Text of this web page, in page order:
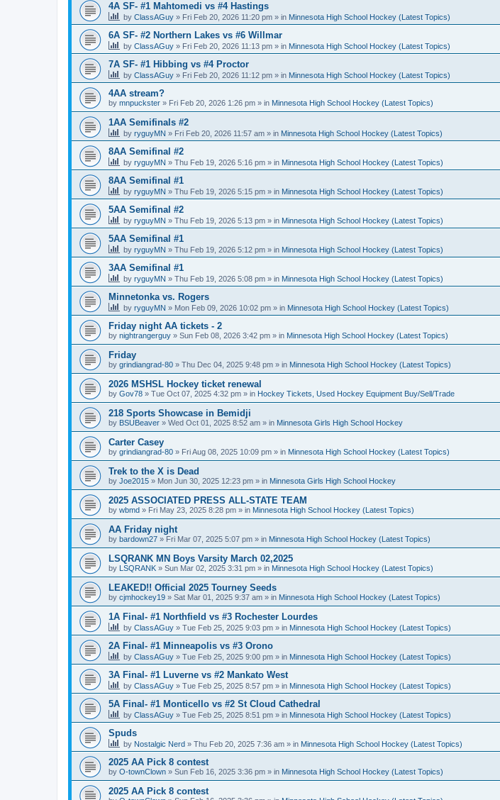
4A SF- #1 Mahtomedi vs #4 Hastings
by ClassAGuy » Fri Feb 20, 2026 11:20 pm » in Minnesota High School Hockey (Latest Topics)
6A SF- #2 Northern Lakes vs #6 Willmar
by ClassAGuy » Fri Feb 20, 2026 11:13 pm » in Minnesota High School Hockey (Latest Topics)
7A SF- #1 Hibbing vs #4 Proctor
by ClassAGuy » Fri Feb 20, 2026 11:12 pm » in Minnesota High School Hockey (Latest Topics)
4AA stream?
by mnpuckster » Fri Feb 20, 2026 1:26 pm » in Minnesota High School Hockey (Latest Topics)
1AA Semifinals #2
by ryguyMN » Fri Feb 20, 2026 11:57 am » in Minnesota High School Hockey (Latest Topics)
8AA Semifinal #2
by ryguyMN » Thu Feb 19, 2026 5:16 pm » in Minnesota High School Hockey (Latest Topics)
8AA Semifinal #1
by ryguyMN » Thu Feb 19, 2026 5:15 pm » in Minnesota High School Hockey (Latest Topics)
5AA Semifinal #2
by ryguyMN » Thu Feb 19, 2026 5:13 pm » in Minnesota High School Hockey (Latest Topics)
5AA Semifinal #1
by ryguyMN » Thu Feb 19, 2026 5:12 pm » in Minnesota High School Hockey (Latest Topics)
3AA Semifinal #1
by ryguyMN » Thu Feb 19, 2026 5:08 pm » in Minnesota High School Hockey (Latest Topics)
Minnetonka vs. Rogers
by ryguyMN » Mon Feb 09, 2026 10:02 pm » in Minnesota High School Hockey (Latest Topics)
Friday night AA tickets - 2
by nightrangerguy » Sun Feb 08, 2026 3:42 pm » in Minnesota High School Hockey (Latest Topics)
Friday
by grindiangrad-80 » Thu Dec 04, 2025 9:48 pm » in Minnesota High School Hockey (Latest Topics)
2026 MSHSL Hockey ticket renewal
by Gov78 » Tue Oct 07, 2025 4:32 pm » in Hockey Tickets, Used Hockey Equipment Buy/Sell/Trade
218 Sports Showcase in Bemidji
by BSUBeaver » Wed Oct 01, 2025 8:52 am » in Minnesota Girls High School Hockey
Carter Casey
by grindiangrad-80 » Fri Aug 08, 2025 10:09 pm » in Minnesota High School Hockey (Latest Topics)
Trek to the X is Dead
by Joe2015 » Mon Jun 30, 2025 12:23 pm » in Minnesota Girls High School Hockey
2025 ASSOCIATED PRESS ALL-STATE TEAM
by wbmd » Fri May 23, 2025 8:28 pm » in Minnesota High School Hockey (Latest Topics)
AA Friday night
by bardown27 » Fri Mar 07, 2025 5:07 pm » in Minnesota High School Hockey (Latest Topics)
LSQRANK MN Boys Varsity March 02,2025
by LSQRANK » Sun Mar 02, 2025 3:31 pm » in Minnesota High School Hockey (Latest Topics)
LEAKED!! Official 2025 Tourney Seeds
by cjmhockey19 » Sat Mar 01, 2025 9:37 am » in Minnesota High School Hockey (Latest Topics)
1A Final- #1 Northfield vs #3 Rochester Lourdes
by ClassAGuy » Tue Feb 25, 2025 9:03 pm » in Minnesota High School Hockey (Latest Topics)
2A Final- #1 Minneapolis vs #3 Orono
by ClassAGuy » Tue Feb 25, 2025 9:00 pm » in Minnesota High School Hockey (Latest Topics)
3A Final- #1 Luverne vs #2 Mankato West
by ClassAGuy » Tue Feb 25, 2025 8:57 pm » in Minnesota High School Hockey (Latest Topics)
5A Final- #1 Monticello vs #2 St Cloud Cathedral
by ClassAGuy » Tue Feb 25, 2025 8:51 pm » in Minnesota High School Hockey (Latest Topics)
Spuds
by Nostalgic Nerd » Thu Feb 20, 2025 7:36 am » in Minnesota High School Hockey (Latest Topics)
2025 AA Pick 8 contest
by O-townClown » Sun Feb 16, 2025 3:36 pm » in Minnesota High School Hockey (Latest Topics)
2025 AA Pick 8 contest